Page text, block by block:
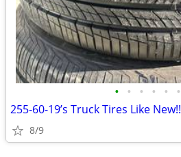
• • • • • •
255-60-19’s Truck Tires Like New!!
8/9